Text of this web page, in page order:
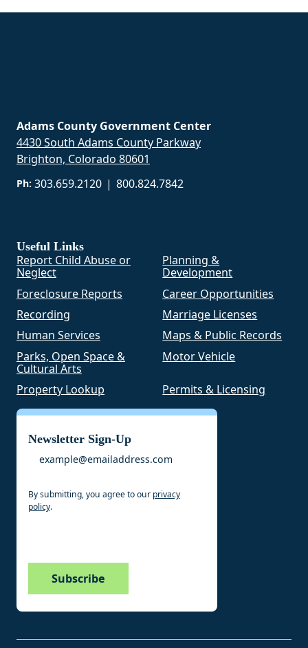
Adams County Government Center
4430 South Adams County Parkway
Brighton, Colorado 80601
Ph: 303.659.2120 | 800.824.7842
Useful Links
Report Child Abuse or
Neglect
Planning &
Development
Foreclosure Reports
Career Opportunities
Recording
Marriage Licenses
Human Services
Maps & Public Records
Parks, Open Space &
Cultural Arts
Motor Vehicle
Property Lookup Permits & Licensing
Newsletter Sign-Up
Email
By submitting, you agree to our privacy
policy.